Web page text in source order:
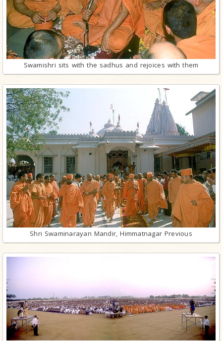
Swamishri sits with the sadhus and rejoices with them
Shri Swaminarayan Mandir, Himmatnagar Previous